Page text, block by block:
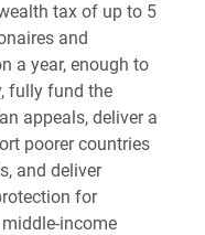
tax of up to 5
and
a year, enough to
fully fund the
appeals, deliver a
poorer countries
and deliver
for
income